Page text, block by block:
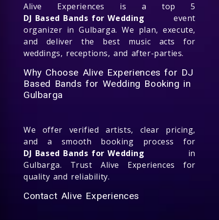
Alive Experiences is a top 5
DJ Based Bands for Wedding event
organizer in Gulbarga. We plan, execute,
and deliver the best music acts for
weddings, receptions, and after-parties.
Why Choose Alive Experiences for DJ
Based Bands for Wedding Booking in
Gulbarga
We offer verified artists, clear pricing,
and a smooth booking process for
DJ Based Bands for Wedding in
Gulbarga. Trust Alive Experiences for
quality and reliability.
Contact Alive Experiences